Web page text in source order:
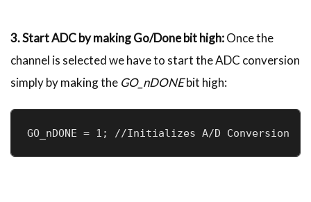
3. Start ADC by making Go/Done bit high:Once the
channel is selected we have to start the ADC conversion
simply by making the GO_nDONEbit high:
GO_nDONE = 1; //Initializes A/D Conversion